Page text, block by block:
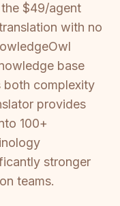
$49/agent
with no
base
both complexity
provides
100+
stronger
teams.